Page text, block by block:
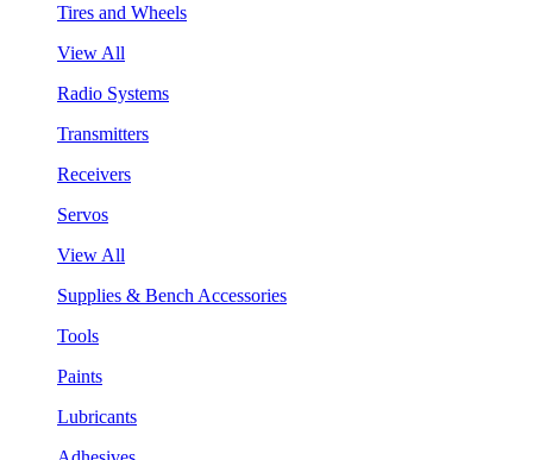
Tires and Wheels
View All
Radio Systems
Transmitters
Receivers
Servos
View All
Supplies & Bench Accessories
Tools
Paints
Lubricants